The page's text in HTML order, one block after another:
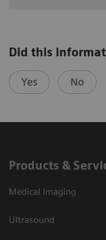
Did this
Yes No
Products &
Medical Imaging
Ultrasound